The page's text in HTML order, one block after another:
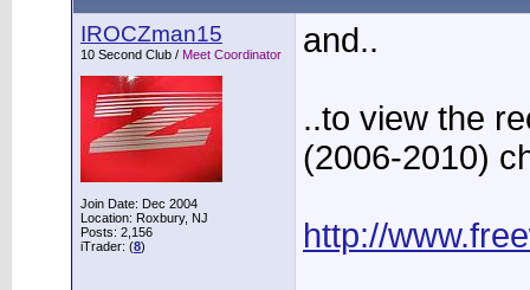
IROCZman15
10 Second Club / Meet Coordinator
Join Date: Dec 2004
Location: Roxbury, NJ
Posts: 2,156
iTrader: (8)
and..
..to view the
(2006-2010)
http://